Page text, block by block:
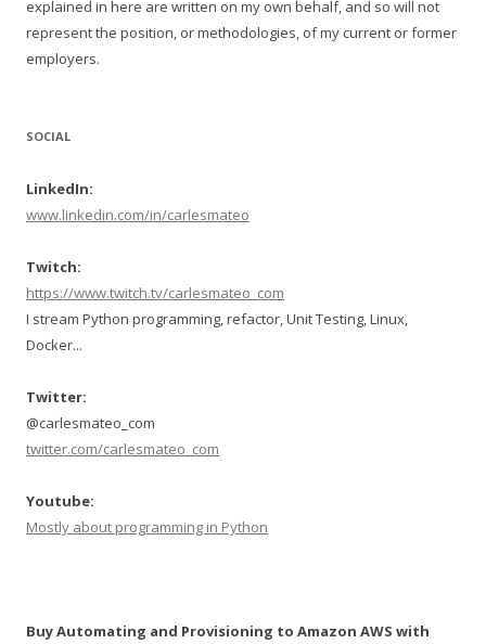
explained in here are written on my own behalf, and so will not
represent the position, or methodologies, of my current or former
employers.
SOCIAL
LinkedIn:
www.linkedin.com/in/carlesmateo
Twitch:
https://www.twitch.tv/carlesmateo_com
I stream Python programming, refactor, Unit Testing, Linux,
Docker...
Twitter:
@carlesmateo_com
twitter.com/carlesmateo_com
Youtube:
Mostly about programming in Python
Buy Automating and Provisioning to Amazon AWS with